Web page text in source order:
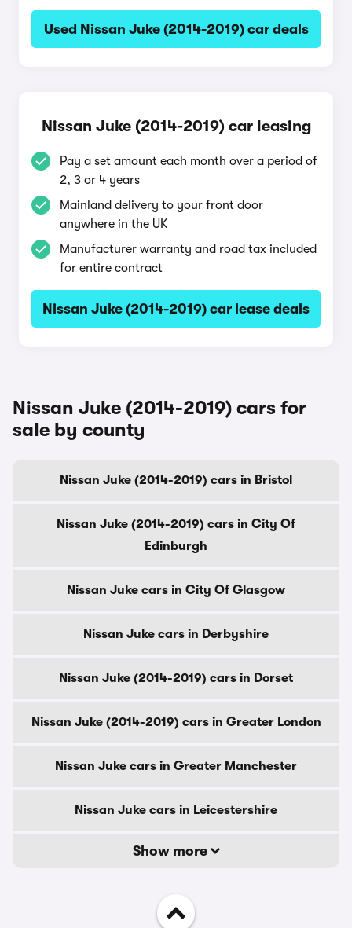
Used Nissan Juke (2014-2019) car deals
Nissan Juke (2014-2019) car leasing
Pay a set amount each month over a period of
2, 3 or 4 years
Mainland delivery to your front door
anywhere in the UK
Manufacturer warranty and road tax included
for entire contract
Nissan Juke (2014-2019) car lease deals
Nissan Juke (2014-2019) cars for
sale by county
Nissan Juke (2014-2019) cars in Bristol
Nissan Juke (2014-2019) cars in City Of
Edinburgh
Nissan Juke cars in City Of Glasgow
Nissan Juke cars in Derbyshire
Nissan Juke (2014-2019) cars in Dorset
Nissan Juke (2014-2019) cars in Greater London
Nissan Juke cars in Greater Manchester
Nissan Juke cars in Leicestershire
Show more